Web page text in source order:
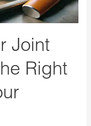
Joint
Right